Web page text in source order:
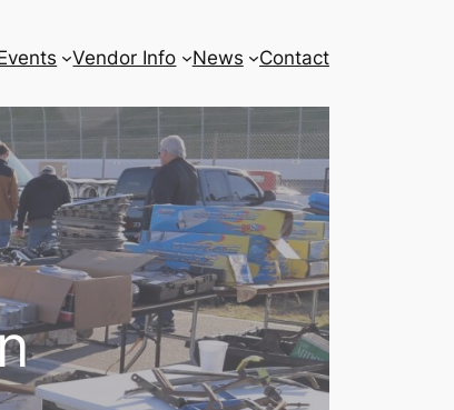
Vendor Info News Contact